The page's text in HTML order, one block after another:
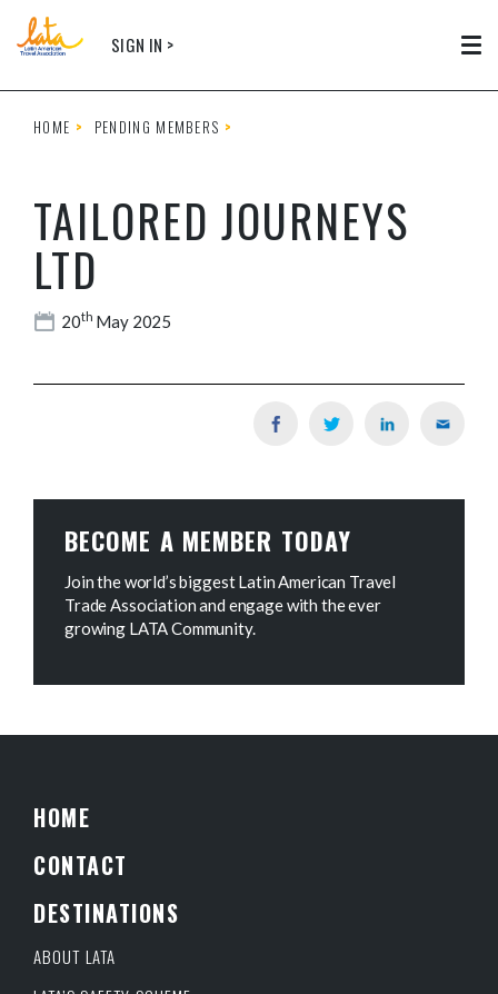
SIGN IN >
HOME PENDING MEMBERS
TAILORED JOURNEYS
LTD
20th May 2025
BECOME A MEMBER TODAY
Join the world’s biggest Latin American Travel
Trade Association and engage with the ever
growing LATA Community.
HOME
CONTACT
DESTINATIONS
ABOUT LATA